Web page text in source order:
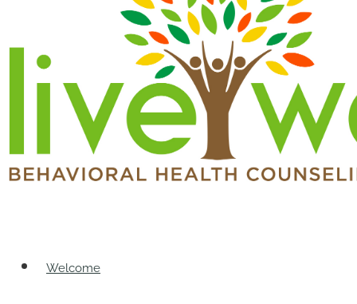
Welcome